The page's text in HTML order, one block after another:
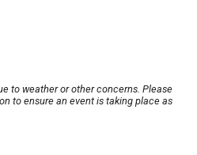
to weather or other concerns. Please
to ensure an event is taking place as